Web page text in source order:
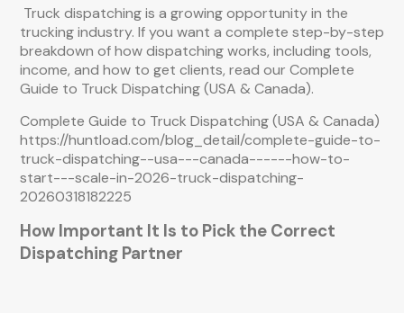
Truck dispatching is a growing opportunity in the
trucking industry. If you want a complete step-by-step
breakdown of how dispatching works, including tools,
income, and how to get clients, read our Complete
Guide to Truck Dispatching (USA & Canada).
Complete Guide to Truck Dispatching (USA & Canada)
https://huntload.com/blog_detail/complete-guide-to-
truck-dispatching--usa---canada------how-to-
start---scale-in-2026-truck-dispatching-
20260318182225
How Important It Is to Pick the Correct
Dispatching Partner